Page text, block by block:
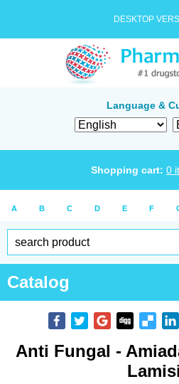
DESKTOP
Language &
Shopping cart: 0
A B C D E F
Catalog
Anti Fungal -